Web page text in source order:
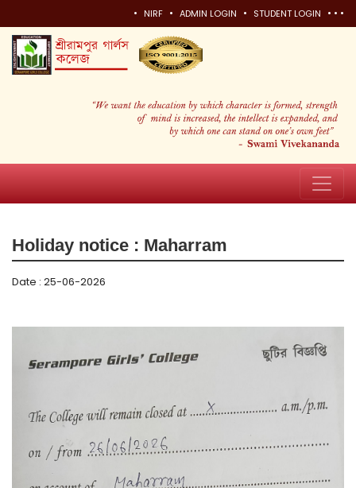
• NIRF • ADMIN LOGIN • STUDENT LOGIN • • •
Holiday notice : Maharram
Date : 25-06-2026